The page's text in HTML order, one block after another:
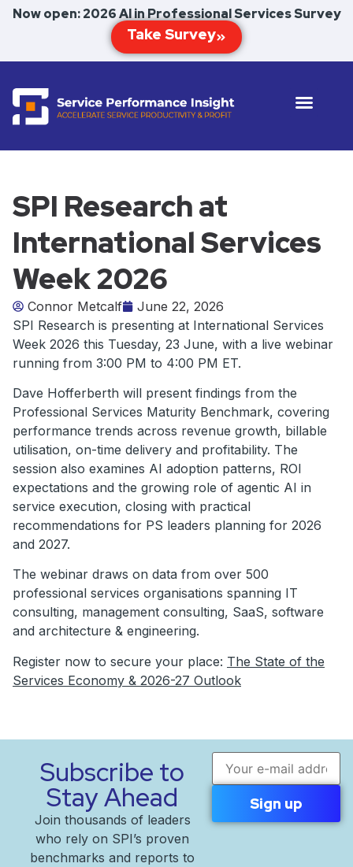
Now open: 2026 AI in Professional Services Survey
SPI Research at
International Services
Week 2026
Connor Metcalf
June 22, 2026
SPI Research is presenting at International Services
Week 2026 this Tuesday, 23 June, with a live webinar
running from 3:00 PM to 4:00 PM ET.
Dave Hofferberth will present findings from the
Professional Services Maturity Benchmark, covering
performance trends across revenue growth, billable
utilisation, on-time delivery and profitability. The
session also examines AI adoption patterns, ROI
expectations and the growing role of agentic AI in
service execution, closing with practical
recommendations for PS leaders planning for 2026
and 2027.
The webinar draws on data from over 500
professional services organisations spanning IT
consulting, management consulting, SaaS, software
and architecture & engineering.
Register now to secure your place: The State of the
Services Economy & 2026-27 Outlook
Subscribe to
Stay Ahead
Join thousands of leaders
who rely on SPI’s proven
benchmarks and reports to
Email address